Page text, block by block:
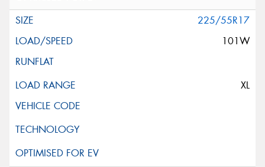
225/55R17
101W
XL